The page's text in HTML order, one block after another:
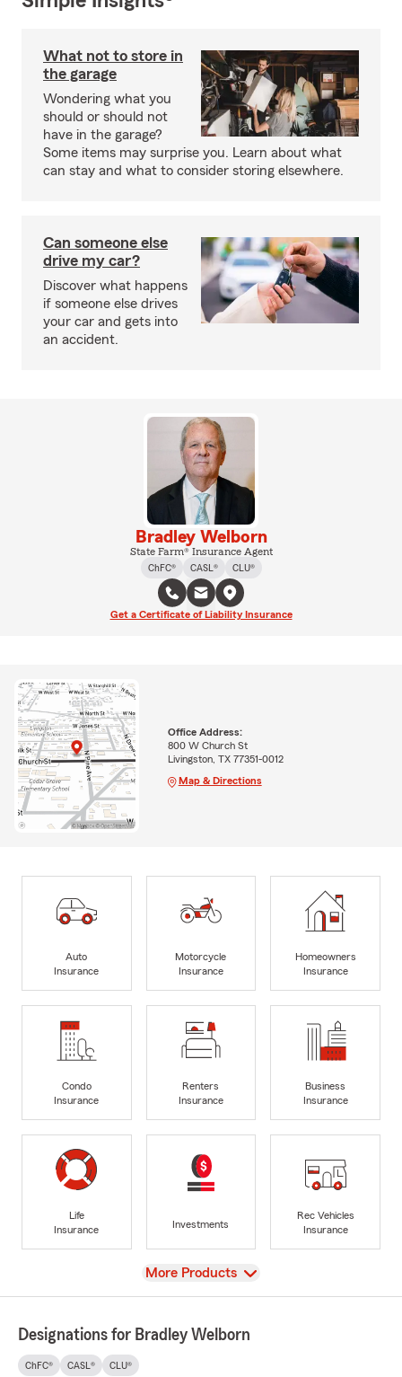
What not to store in
the garage
Wondering what you
should or should not
have in the garage?
Some items may surprise you. Learn about what
can stay and what to consider storing elsewhere.
Can someone else
drive my car?
Discover what happens
if someone else drives
your car and gets into
an accident.
Bradley Welborn
State Farm® Insurance Agent
ChFC®
CASL® CLU®
Get a Certificate of Liability Insurance
Office Address:
800 W Church St
Livingston, TX 77351-0012
Map & Directions
Auto
Insurance
Motorcycle
Insurance
Homeowners
Insurance
Condo
Insurance
Renters
Insurance
Business
Insurance
Life
Insurance
Investments
Rec Vehicles
Insurance
View
More Products
Designations for Bradley Welborn
ChFC® CASL® CLU®